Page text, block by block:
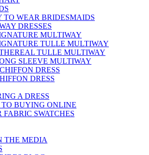
TO WEAR BRIDESMAIDS
DRESSES
MULTIWAY
TULLE MULTIWAY
TULLE MULTIWAY
SLEEVE MULTIWAY
DRESS
DRESS
A DRESS
BUYING ONLINE
FABRIC SWATCHES
THE MEDIA